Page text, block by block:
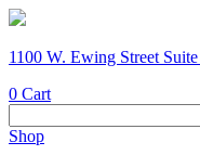
1100 W. Ewing Street
0 Cart
for:
Shop